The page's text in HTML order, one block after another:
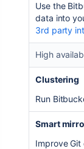
Use the
data into
3rd party
High
Clustering
Run
Smart
Improve